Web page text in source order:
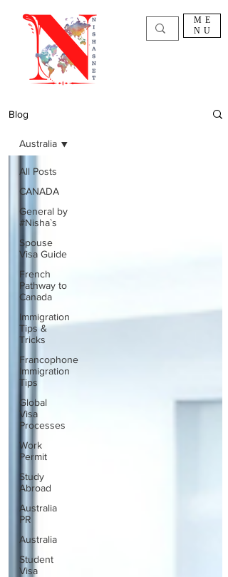
ME
NU
Blog
All Posts
CANADA
General by
#Nisha`s
Spouse
Visa Guide
French
Pathway to
Canada
Immigration
Tips &
Tricks
Francophone
Immigration
Tips
Global
Visa
Processes
Work
Permit
Study
Abroad
Australia
PR
Australia
Student
Visa
Australia